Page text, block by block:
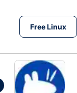
Free Linux